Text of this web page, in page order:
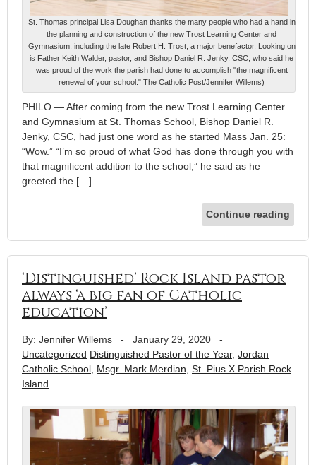
St. Thomas principal Lisa Doughan thanks the many people who had a hand in
the planning and construction of the new Trost Learning Center and
Gymnasium, including the late Robert H. Trost, a major benefactor. Looking on
is Father Keith Walder, pastor, and Bishop Daniel R. Jenky, CSC, who said he
was proud of the work the parish had done to accomplish "the magnificent
renewal of your school." The Catholic Post/Jennifer Willems)
PHILO — After coming from the new Trost Learning Center
and Gymnasium at St. Thomas School, Bishop Daniel R.
Jenky, CSC, had just one word as he started Mass Jan. 25:
“Wow.” “I’m so proud of what God has done through you with
that magnificent addition to the school,” he said as he
greeted the […]
Continue reading
‘Distinguished’ Rock Island pastor
always ‘a big fan of Catholic
education’
By: Jennifer Willems - January 29, 2020 -
Uncategorized Distinguished Pastor of the Year, Jordan
Catholic School Msgr. Mark Merdian St. Pius X Parish Rock
Island